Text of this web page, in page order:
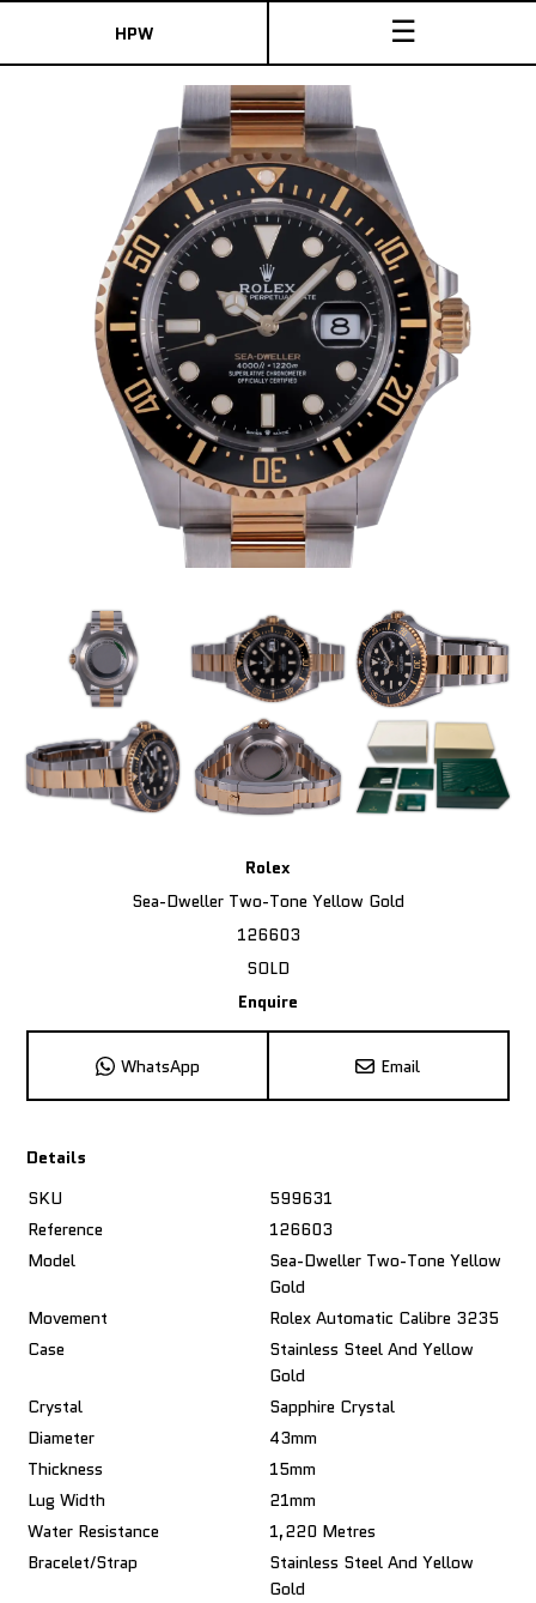
HPW ☰
Rolex
Sea-Dweller Two-Tone Yellow Gold
126603
SOLD
Enquire
WhatsApp Email
Details
SKU
599631
Reference
126603
Model
Sea-Dweller Two-Tone Yellow
Gold
Movement
Rolex Automatic Calibre 3235
Case
Stainless Steel And Yellow
Gold
Crystal
Sapphire Crystal
Diameter
43mm
Thickness
15mm
Lug Width
21mm
Water Resistance
1,220 Metres
Bracelet/Strap
Stainless Steel And Yellow
Gold